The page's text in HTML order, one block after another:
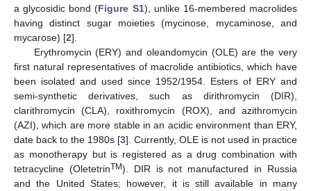
a glycosidic bond (Figure S1), unlike 16-membered macrolides
having distinct sugar moieties (mycinose, mycaminose, and
mycarose) [2].
Erythromycin (ERY) and oleandomycin (OLE) are the very
first natural representatives of macrolide antibiotics, which have
been isolated and used since 1952/1954. Esters of ERY and
semi-synthetic derivatives, such as dirithromycin (DIR),
clarithromycin (CLA), roxithromycin (ROX), and azithromycin
(AZI), which are more stable in an acidic environment than ERY,
date back to the 1980s [3]. Currently, OLE is not used in practice
as monotherapy but is registered as a drug combination with
tetracycline (OletetrinTM). DIR is not manufactured in Russia
and the United States; however, it is still available in many